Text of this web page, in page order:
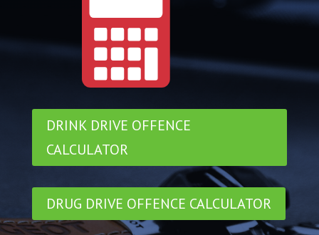
DRINK DRIVE OFFENCE
CALCULATOR
DRUG DRIVE OFFENCE CALCULATOR